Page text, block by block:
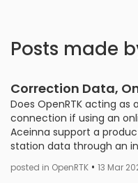
Posts made
Correction Data,
Does OpenRTK acting as
connection if using an
Aceinna support a
station data through an in
posted in OpenRTK • 13 Mar